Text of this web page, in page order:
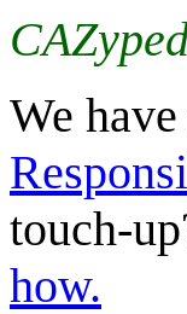
We
touch-
how.